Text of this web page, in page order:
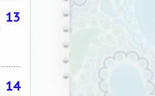
13
14